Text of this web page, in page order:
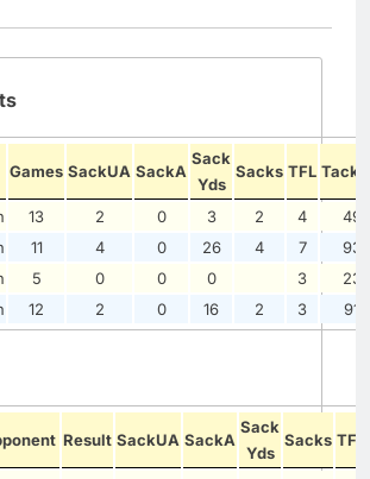
Games SackUA SackA
Sack
Yds
Sacks TFL
13 2 0 3 2 4
49
11 4 0 26 4 7
93
5 0 0 0 3
23
12 2 0 16 2 3 91
Result SackUA SackA
Sack
Yds
Sacks TFL